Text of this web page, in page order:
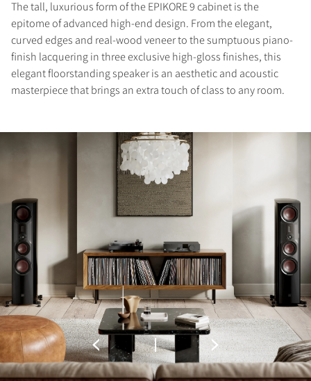
The tall, luxurious form of the EPIKORE 9 cabinet is the
epitome of advanced high-end design. From the elegant,
curved edges and real-wood veneer to the sumptuous piano-
finish lacquering in three exclusive high-gloss finishes, this
elegant floorstanding speaker is an aesthetic and acoustic
masterpiece that brings an extra touch of class to any room.
REGISTER TO
DOWNLOAD
Fill out the form to receive instant access to all
the locked download files across the website.